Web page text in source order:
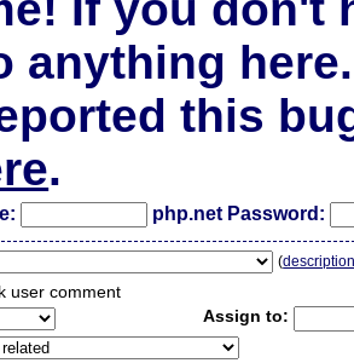
anything here.
this
.
php.net Password:
(
user comment
Assign to: